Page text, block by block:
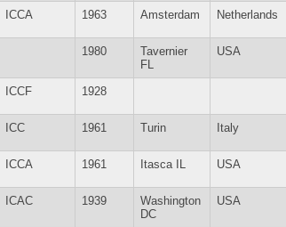
ICCA 1963 Amsterdam Netherlands
1980
Tavernier
FL
USA
ICCF 1928
ICC 1961 Turin Italy
ICCA 1961 Itasca IL USA
ICAC 1939
Washington
DC
USA